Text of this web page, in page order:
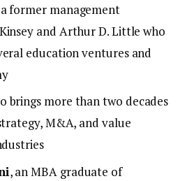
former management
and Arthur D. Little who
education ventures and
brings more than two decades
M&A, and value
, an MBA graduate of